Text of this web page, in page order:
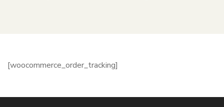
[woocommerce_order_tracking]